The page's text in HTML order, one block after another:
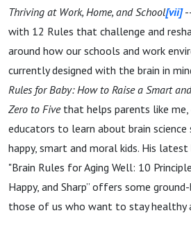
Thriving at Work, Home, and School[vii]
with 12 Rules that challenge and
around how our schools and work
currently designed with the brain in
Rules for Baby: How to Raise a Smart
Zero to Fivethat helps parents like me,
educators to learn about brain science
happy, smart and moral kids. His
"Brain Rules for Aging Well: 10
Happy, and Sharp” offers some
those of us who want to stay healthy